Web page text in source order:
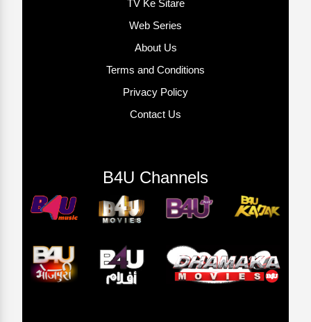
TV Ke Sitare
Web Series
About Us
Terms and Conditions
Privacy Policy
Contact Us
B4U Channels